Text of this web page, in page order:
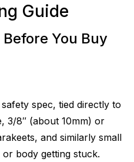
Guide
You Buy
spec, tied directly to
3/8″ (about 10mm) or
and similarly small
body getting stuck.